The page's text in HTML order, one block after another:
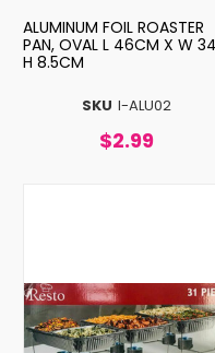
SKU I-ALU02
ALUMINUM FOIL ROASTER
PAN, OVAL L 46CM X W
H 8.5CM
$2.99